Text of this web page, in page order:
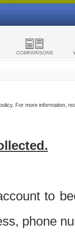
COMPARISONS
For more information,
to
phone